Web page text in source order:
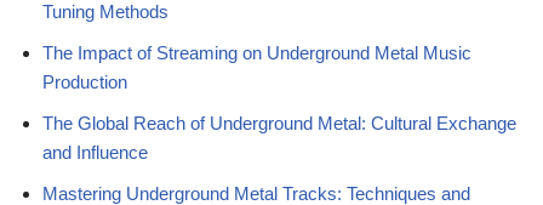
Tuning Methods
The Impact of Streaming on Underground Metal Music
Production
The Global Reach of Underground Metal: Cultural Exchange
and Influence
Mastering Underground Metal Tracks: Techniques and